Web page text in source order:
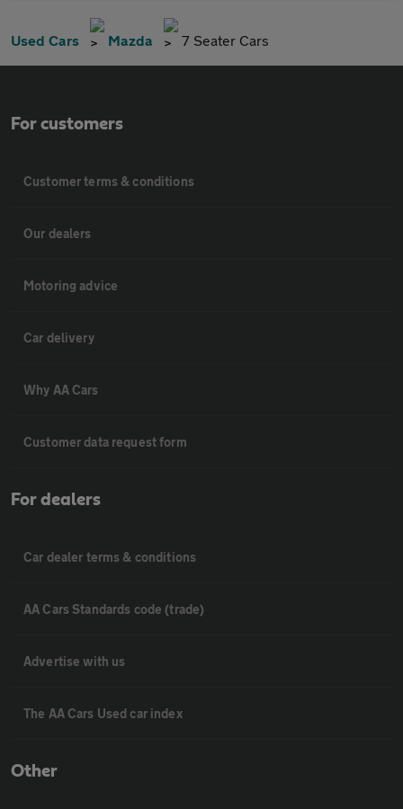
Used Cars Mazda 7 Seater Cars
For customers
Customer terms & conditions
Our dealers
Motoring advice
Car delivery
Why AA Cars
Customer data request form
For dealers
Car dealer terms & conditions
AA Cars Standards code (trade)
Advertise with us
The AA Cars Used car index
Other